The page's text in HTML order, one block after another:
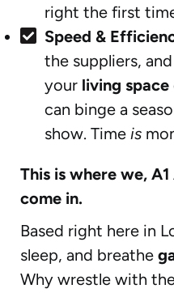
right the first
Speed &
the suppliers,
your living space
can binge a
show. Time is
This is where we,
come in.
Based right here in
sleep, and breathe
Why wrestle with